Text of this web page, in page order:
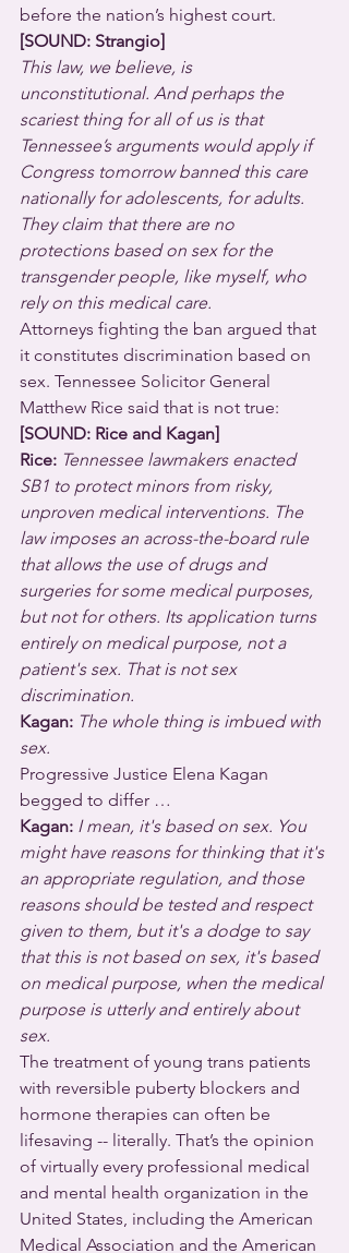
before the nation’s highest court.
[SOUND: Strangio]
This law, we believe, is
unconstitutional. And perhaps the
scariest thing for all of us is that
Tennessee’s arguments would apply if
Congress tomorrow banned this care
nationally for adolescents, for adults.
They claim that there are no
protections based on sex for the
transgender people, like myself, who
rely on this medical care.
Attorneys fighting the ban argued that
it constitutes discrimination based on
sex. Tennessee Solicitor General
Matthew Rice said that is not true:
[SOUND: Rice and Kagan]
Rice: Tennessee lawmakers enacted
SB1 to protect minors from risky,
unproven medical interventions. The
law imposes an across-the-board rule
that allows the use of drugs and
surgeries for some medical purposes,
but not for others. Its application turns
entirely on medical purpose, not a
patient's sex. That is not sex
discrimination.
Kagan: The whole thing is imbued with
sex.
Progressive Justice Elena Kagan
begged to differ …
Kagan: I mean, it's based on sex. You
might have reasons for thinking that it's
an appropriate regulation, and those
reasons should be tested and respect
given to them, but it's a dodge to say
that this is not based on sex, it's based
on medical purpose, when the medical
purpose is utterly and entirely about
sex.
The treatment of young trans patients
with reversible puberty blockers and
hormone therapies can often be
lifesaving -- literally. That’s the opinion
of virtually every professional medical
and mental health organization in the
United States, including the American
Medical Association and the American